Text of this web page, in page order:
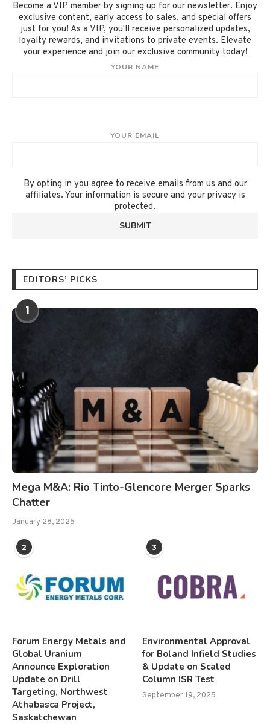
Become a VIP member by signing up for our newsletter. Enjoy
exclusive content, early access to sales, and special offers
just for you! As a VIP, you'll receive personalized updates,
loyalty rewards, and invitations to private events. Elevate
your experience and join our exclusive community today!
YOUR NAME
YOUR EMAIL
By opting in you agree to receive emails from us and our
affiliates. Your information is secure and your privacy is
protected.
EDITORS’ PICKS
1
Mega M&A: Rio Tinto-Glencore Merger Sparks
Chatter
January 28, 2025
2
Forum Energy Metals and
Global Uranium
Announce Exploration
Update on Drill
Targeting, Northwest
Athabasca Project,
Saskatchewan
3
Environmental Approval
for Boland Infield Studies
& Update on Scaled
Column ISR Test
September 19, 2025